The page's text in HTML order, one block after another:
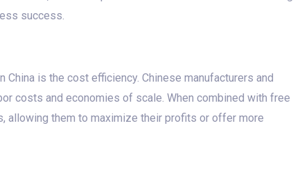
success.
is the cost efficiency. Chinese manufacturers and
costs and economies of scale. When combined with free
allowing them to maximize their profits or offer more